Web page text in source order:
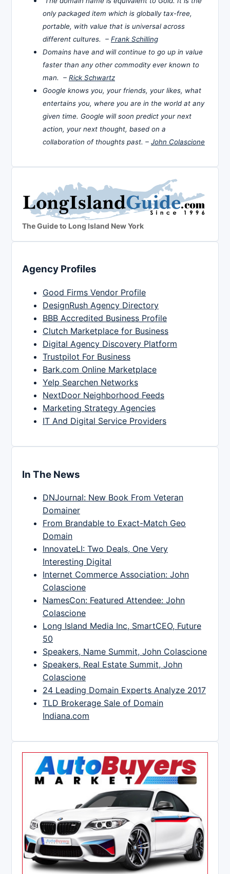
only packaged item which is globally tax-free,
portable, with value that is universal across
different cultures. – Frank Schilling
Domains have and will continue to go up in value
faster than any other commodity ever known to
man. – Rick Schwartz
Google knows you, your friends, your likes, what
entertains you, where you are in the world at any
given time. Google will soon predict your next
action, your next thought, based on a
collaboration of thoughts past. – John Colascione
The Guide to Long Island New York
Agency Profiles
Good Firms Vendor Profile
DesignRush Agency Directory
BBB Accredited Business Profile
Clutch Marketplace for Business
Digital Agency Discovery Platform
Trustpilot For Business
Bark.com Online Marketplace
Yelp Searchen Networks
NextDoor Neighborhood Feeds
Marketing Strategy Agencies
IT And Digital Service Providers
In The News
DNJournal: New Book From Veteran
Domainer
From Brandable to Exact-Match Geo
Domain
InnovateLI: Two Deals, One Very
Interesting Digital
Internet Commerce Association: John
Colascione
NamesCon: Featured Attendee: John
Colascione
Long Island Media Inc, SmartCEO, Future
50
Speakers, Name Summit, John Colascione
Speakers, Real Estate Summit, John
Colascione
24 Leading Domain Experts Analyze 2017
TLD Brokerage Sale of Domain
Indiana.com